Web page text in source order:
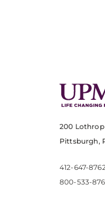
200
Pittsburgh,
412-647-
800-533-